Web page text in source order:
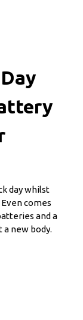
day whilst
comes
and a
new body.